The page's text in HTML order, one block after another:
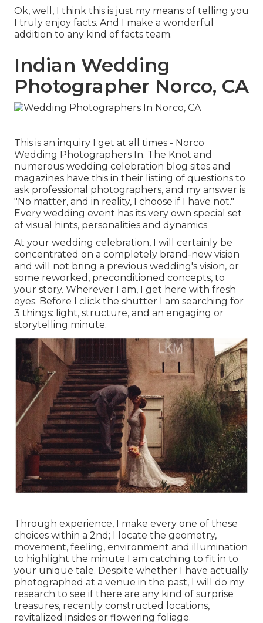
Ok, well, I think this is just my means of telling you
I truly enjoy facts. And I make a wonderful
addition to any kind of facts team.
Indian Wedding
Photographer Norco, CA
This is an inquiry I get at all times - Norco
Wedding Photographers In. The Knot and
numerous wedding celebration blog sites and
magazines have this in their listing of questions to
ask professional photographers, and my answer is
"No matter, and in reality, I choose if I have not."
Every wedding event has its very own special set
of visual hints, personalities and dynamics
At your wedding celebration, I will certainly be
concentrated on a completely brand-new vision
and will not bring a previous wedding's vision, or
some reworked, preconditioned concepts, to
your story. Wherever I am, I get here with fresh
eyes. Before I click the shutter I am searching for
3 things: light, structure, and an engaging or
storytelling minute.
Through experience, I make every one of these
choices within a 2nd; I locate the geometry,
movement, feeling, environment and illumination
to highlight the minute I am catching to fit in to
your unique tale. Despite whether I have actually
photographed at a venue in the past, I will do my
research to see if there are any kind of surprise
treasures, recently constructed locations,
revitalized insides or flowering foliage.